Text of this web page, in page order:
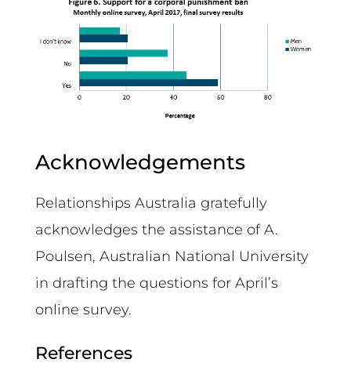
Acknowledgements
Relationships Australia gratefully
acknowledges the assistance of A.
Poulsen, Australian National University
in drafting the questions for April’s
online survey.
References